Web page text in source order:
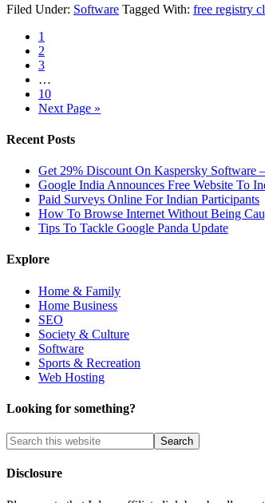
Filed Under: Software Tagged With: free registry
1
2
3
…
10
Next Page »
Recent Posts
Get 29% Discount On Kaspersky Software
Google India Announces Free Website To
Paid Surveys Online For Indian Participants
How To Browse Internet Without Being
Tips To Tackle Google Panda Update
Explore
Home & Family
Home Business
SEO
Society & Culture
Software
Sports & Recreation
Web Hosting
Looking for something?
Disclosure